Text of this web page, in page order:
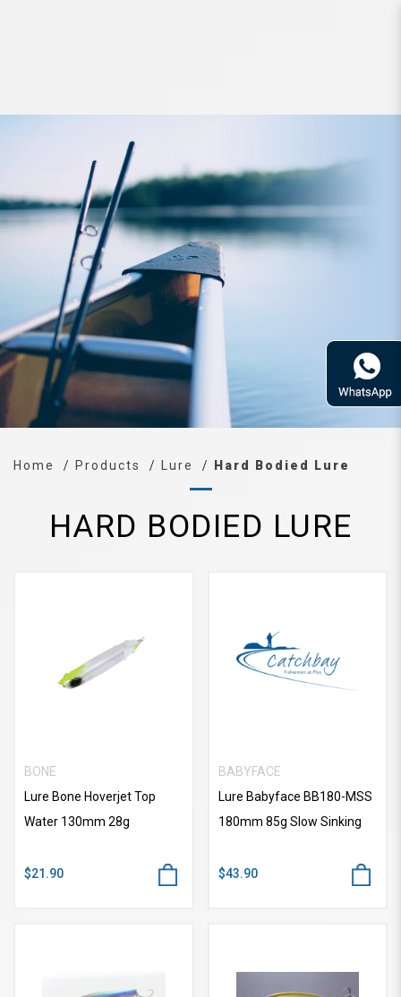
Home Products Lure Hard Bodied Lure
HARD BODIED LURE
BONE
Lure Bone Hoverjet Top
Water 130mm 28g
$21.90
BABYFACE
Lure Babyface BB180-MSS
180mm 85g Slow Sinking
$43.90